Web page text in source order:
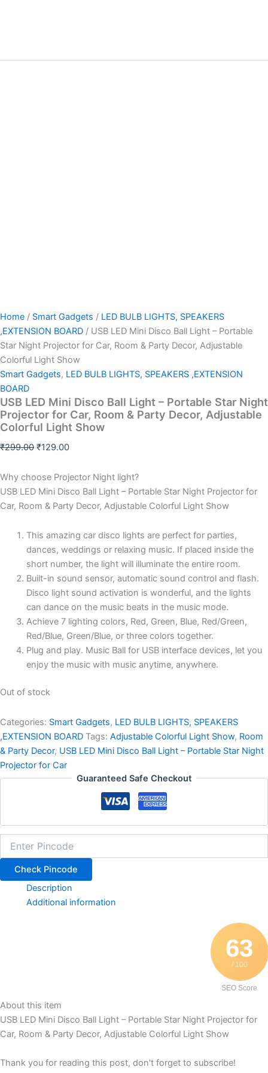
Home / Smart Gadgets / LED BULB LIGHTS, SPEAKERS
,EXTENSION BOARD / USB LED Mini Disco Ball Light – Portable
Star Night Projector for Car, Room & Party Decor, Adjustable
Colorful Light Show
Smart Gadgets, LED BULB LIGHTS, SPEAKERS ,EXTENSION
BOARD
USB LED Mini Disco Ball Light – Portable Star Night
Projector for Car, Room & Party Decor, Adjustable
Colorful Light Show
₹299.00 ₹129.00
Why choose Projector Night light?
USB LED Mini Disco Ball Light – Portable Star Night Projector for
Car, Room & Party Decor, Adjustable Colorful Light Show
This amazing car disco lights are perfect for parties,
dances, weddings or relaxing music. If placed inside the
short number, the light will illuminate the entire room.
Built-in sound sensor, automatic sound control and flash.
Disco light sound activation is wonderful, and the lights
can dance on the music beats in the music mode.
Achieve 7 lighting colors, Red, Green, Blue, Red/Green,
Red/Blue, Green/Blue, or three colors together.
Plug and play. Music Ball for USB interface devices, let you
enjoy the music with music anytime, anywhere.
Out of stock
Categories: Smart Gadgets, LED BULB LIGHTS, SPEAKERS
,EXTENSION BOARD Tags: Adjustable Colorful Light Show, Room
& Party Decor, USB LED Mini Disco Ball Light – Portable Star Night
Projector for Car
Guaranteed Safe Checkout
Check Pincode
Description
Additional information
63
/ 100
SEO Score
About this item
USB LED Mini Disco Ball Light – Portable Star Night Projector for
Car, Room & Party Decor, Adjustable Colorful Light Show
Thank you for reading this post, don't forget to subscribe!